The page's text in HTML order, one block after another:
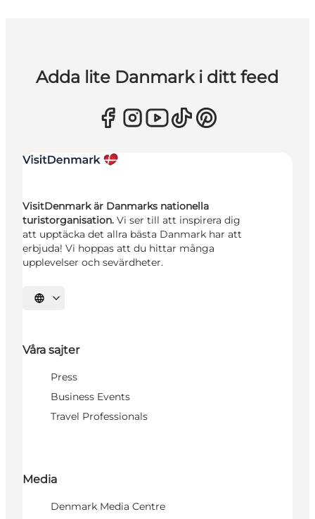
Adda lite Danmark i ditt feed
VisitDenmark är Danmarks nationella
turistorganisation. Vi ser till att inspirera dig
att upptäcka det allra bästa Danmark har att
erbjuda! Vi hoppas att du hittar många
upplevelser och sevärdheter.
Välj språk
Våra sajter
Press
Business Events
Travel Professionals
Media
Denmark Media Centre